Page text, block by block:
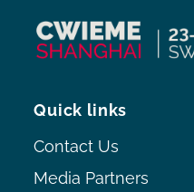
Quick links
Contact Us
Media Partners